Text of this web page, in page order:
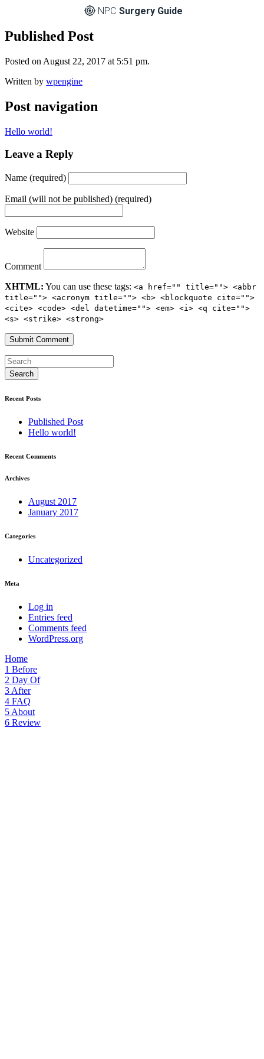
NPC Surgery Guide
Published Post
Posted on August 22, 2017 at 5:51 pm.
Written by wpengine
Post navigation
Hello world!
Leave a Reply
Name (required)
Email (will not be published) (required)
Website
Comment
XHTML: You can use these tags: <a href="" title=""> <abbr
title=""> <acronym title=""> <b> <blockquote cite="">
<cite> <code> <del datetime=""> <em> <i> <q cite="">
<s> <strike> <strong>
Recent Posts
Published Post
Hello world!
Recent Comments
Archives
August 2017
January 2017
Categories
Uncategorized
Meta
Log in
Entries feed
Comments feed
WordPress.org
Home
1 Before
2 Day Of
3 After
4 FAQ
5 About
6 Review